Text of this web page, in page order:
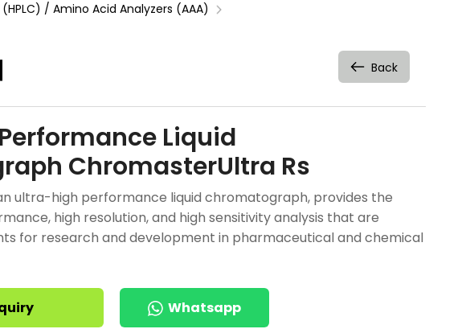
/ Amino Acid Analyzers (AAA)
Back
Liquid
ChromasterUltra Rs
ultra-high performance liquid chromatograph, provides the
high resolution, and high sensitivity analysis that are
for research and development in pharmaceutical and chemical
Whatsapp